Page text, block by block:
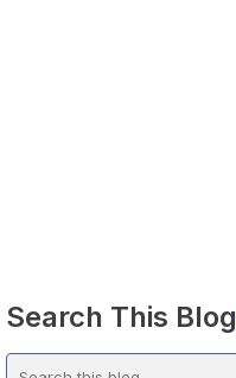
Search This Blog